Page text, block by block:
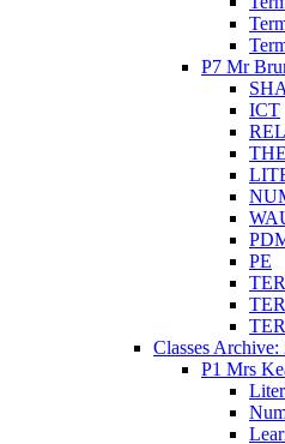
P7 Mr
ICT
PE
Classes
P1 Mrs